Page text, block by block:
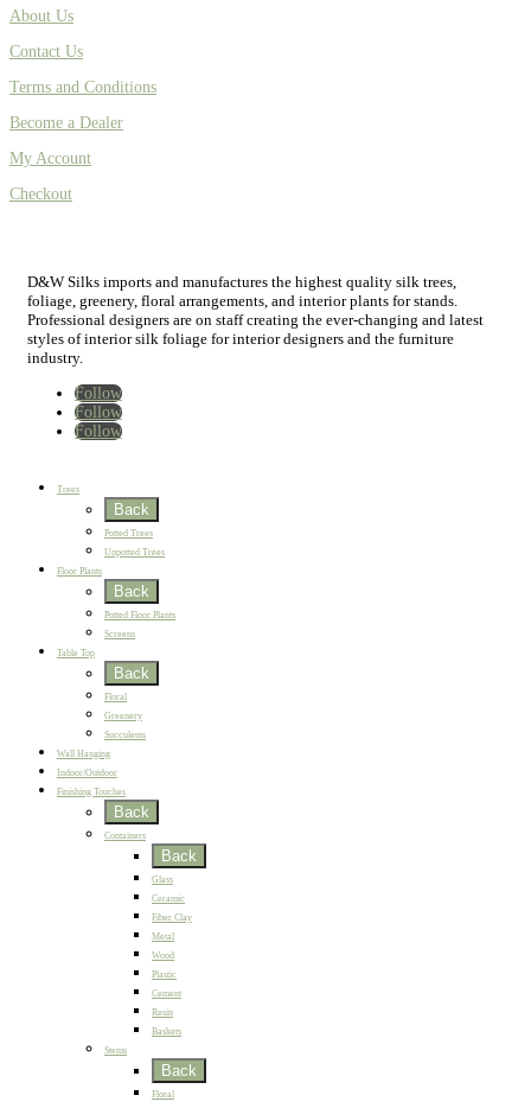
About Us
Contact Us
Terms and Conditions
Become a Dealer
My Account
Checkout
D&W Silks imports and manufactures the highest quality silk trees,
foliage, greenery, floral arrangements, and interior plants for stands.
Professional designers are on staff creating the ever-changing and latest
styles of interior silk foliage for interior designers and the furniture
industry.
Follow
Follow
Follow
Home
Trees
Back
Potted Trees
Unpotted Trees
Floor Plants
Back
Potted Floor Plants
Screens
Table Top
Back
Floral
Greenery
Succulents
Wall Hanging
Indoor/Outdoor
Finishing Touches
Back
Containers
Back
Glass
Ceramic
Fiber Clay
Metal
Wood
Plastic
Cement
Resin
Baskets
Stems
Back
Floral